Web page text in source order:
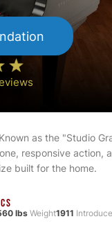
as the "Studio
responsive action,
built for the home.
lbsWeight1911